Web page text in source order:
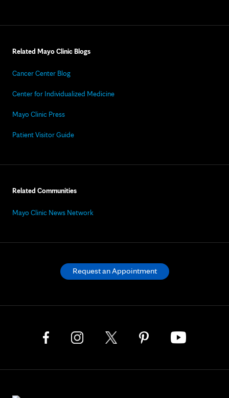
Related Mayo Clinic Blogs
Cancer Center Blog
Center for Individualized Medicine
Mayo Clinic Press
Patient Visitor Guide
Related Communities
Mayo Clinic News Network
Request an Appointment